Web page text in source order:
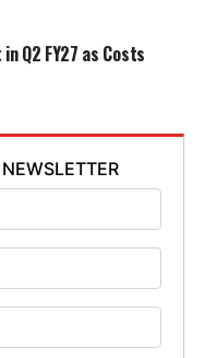
Q2 FY27 as Costs